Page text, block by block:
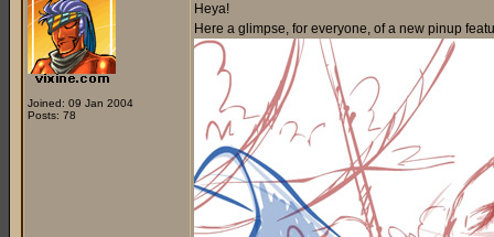
Joined: 09 Jan 2004
Posts: 78
Heya!
Here a glimpse, for everyone, of a new pinup